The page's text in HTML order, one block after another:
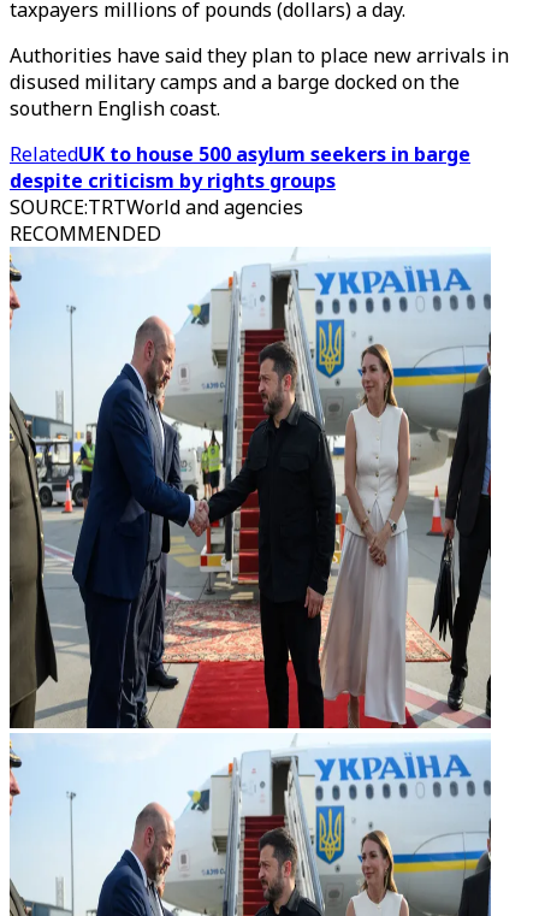
taxpayers millions of pounds (dollars) a day.
Authorities have said they plan to place new arrivals in
disused military camps and a barge docked on the
southern English coast.
RelatedUK to house 500 asylum seekers in barge
despite criticism by rights groups
SOURCE:TRTWorld and agencies
RECOMMENDED